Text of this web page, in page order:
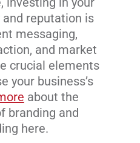
and reputation is
messaging,
and market
crucial elements
your business’s
about the
branding and
here.